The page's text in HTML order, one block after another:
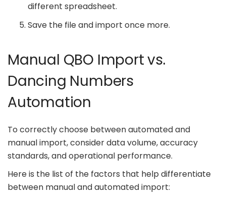
different spreadsheet.
Save the file and import once more.
Manual QBO Import vs.
Dancing Numbers
Automation
To correctly choose between automated and
manual import, consider data volume, accuracy
standards, and operational performance.
Here is the list of the factors that help differentiate
between manual and automated import: